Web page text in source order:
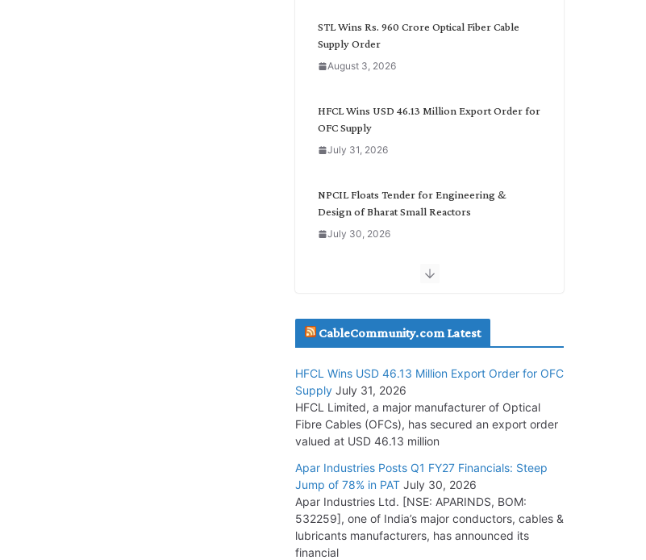
STL Wins Rs. 960 Crore Optical Fiber Cable
Supply Order
August 3, 2026
HFCL Wins USD 46.13 Million Export Order for
OFC Supply
July 31, 2026
NPCIL Floats Tender for Engineering &
Design of Bharat Small Reactors
July 30, 2026
Inox Wind Secures Rs. 1,600 Cr. Wind Order
July 30, 2026
Supply Order
July 29, 2026
Tata Power Wins 324 MW Hydro PSP Contract
From SECI
July 22, 2026
L&T Wins Metals & Minerals Orders Worth Rs.
10,000–15,000 Cr.
CableCommunity.com Latest
HFCL Wins USD 46.13 Million Export Order for OFC
Supply July 31, 2026
HFCL Limited, a major manufacturer of Optical
Fibre Cables (OFCs), has secured an export order
valued at USD 46.13 million
Apar Industries Posts Q1 FY27 Financials: Steep
Jump of 78% in PAT July 30, 2026
Apar Industries Ltd. [NSE: APARINDS, BOM:
532259], one of India’s major conductors, cables &
lubricants manufacturers, has announced its
financial